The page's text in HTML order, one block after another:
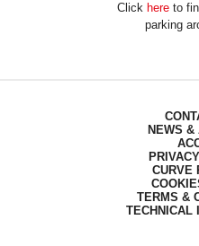
Click hereto
parking
NEWS &
CURVE
TERMS &
TECHNICAL